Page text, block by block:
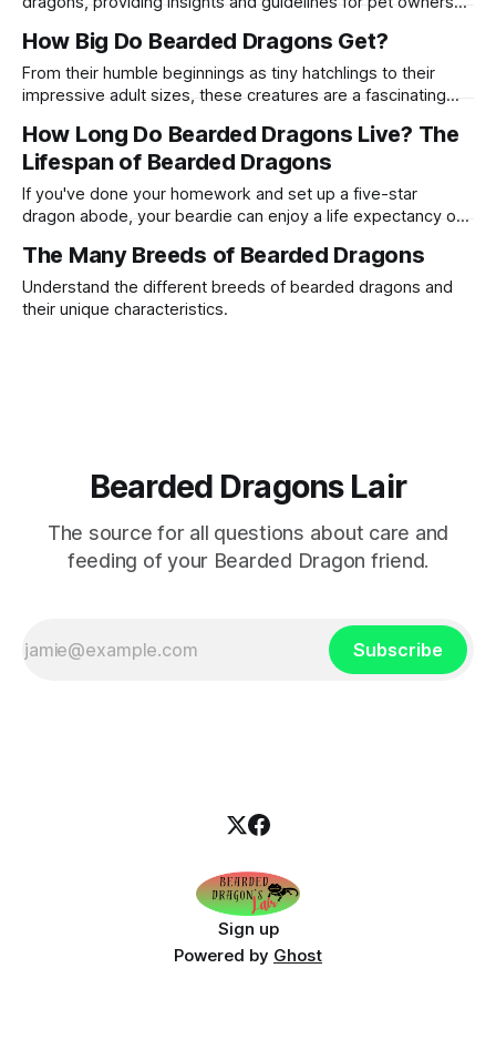
water.
How Big Do Bearded Dragons Get?
From their humble beginnings as tiny hatchlings to their
impressive adult sizes, these creatures are a fascinating
How Long Do Bearded Dragons Live? The
Lifespan of Bearded Dragons
If you've done your homework and set up a five-star
dragon abode, your beardie can enjoy a life expectancy of
old age of 14 with exceptional care!
The Many Breeds of Bearded Dragons
Understand the different breeds of bearded dragons and
their unique characteristics.
Bearded Dragons Lair
The source for all questions about care and
feeding of your Bearded Dragon friend.
Subscribe
Sign up
Powered by Ghost